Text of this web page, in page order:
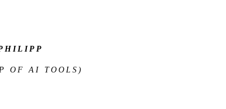
OF AI TOOLS)